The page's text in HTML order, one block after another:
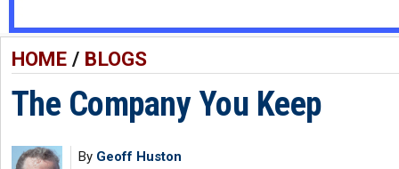
HOME/ BLOGS
The Company You Keep
By Geoff Huston